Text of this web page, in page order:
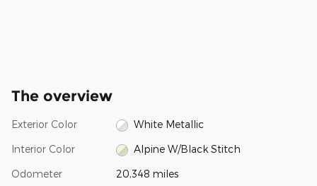
The overview
Exterior Color White Metallic
Interior Color Alpine W/Black Stitch
Odometer 20,348 miles